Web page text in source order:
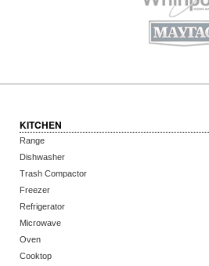
KITCHEN
Range
Dishwasher
Trash Compactor
Freezer
Refrigerator
Microwave
Oven
Cooktop